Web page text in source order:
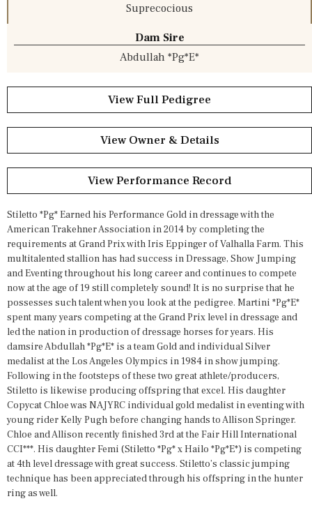
Suprecocious
Dam Sire
Abdullah *Pg*E*
View Full Pedigree
View Owner & Details
View Performance Record
Stiletto *Pg* Earned his Performance Gold in dressage with the
American Trakehner Association in 2014 by completing the
requirements at Grand Prix with Iris Eppinger of Valhalla Farm. This
multitalented stallion has had success in Dressage, Show Jumping
and Eventing throughout his long career and continues to compete
now at the age of 19 still completely sound! It is no surprise that he
possesses such talent when you look at the pedigree. Martini *Pg*E*
spent many years competing at the Grand Prix level in dressage and
led the nation in production of dressage horses for years. His
damsire Abdullah *Pg*E* is a team Gold and individual Silver
medalist at the Los Angeles Olympics in 1984 in show jumping.
Following in the footsteps of these two great athlete/producers,
Stiletto is likewise producing offspring that excel. His daughter
Copycat Chloe was NAJYRC individual gold medalist in eventing with
young rider Kelly Pugh before changing hands to Allison Springer.
Chloe and Allison recently finished 3rd at the Fair Hill International
CCI***. His daughter Femi (Stiletto *Pg* x Hailo *Pg*E*) is competing
at 4th level dressage with great success. Stiletto’s classic jumping
technique has been appreciated through his offspring in the hunter
ring as well.